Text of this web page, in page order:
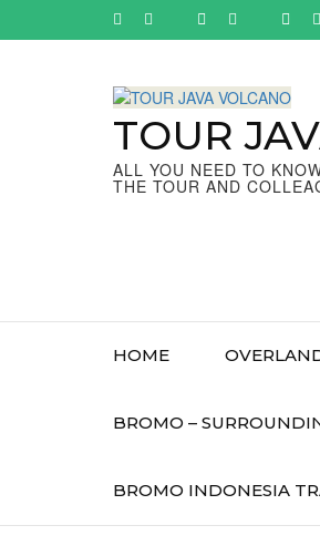
TOUR
ALL YOU NEED TO
THE TOUR AND
HOME
BROMO –
BROMO INDONESIA